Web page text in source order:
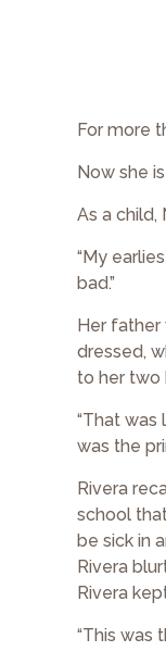
For more
Now she
As a
“My
bad.”
Her father
dressed,
to her two
“That was
was the
Rivera
school
be sick in
Rivera
Rivera
“This was